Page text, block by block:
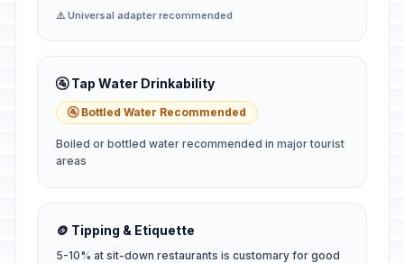
⚠️ Universal adapter recommended
🚰 Tap Water Drinkability
🚰 Bottled Water Recommended
Boiled or bottled water recommended in major tourist
areas
🪙 Tipping & Etiquette
5-10% at sit-down restaurants is customary for good